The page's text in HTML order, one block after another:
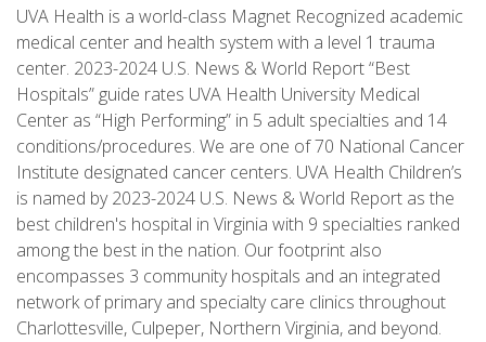
UVA Health is a world-class Magnet Recognized academic
medical center and health system with a level 1 trauma
center. 2023-2024 U.S. News & World Report “Best
Hospitals” guide rates UVA Health University Medical
Center as “High Performing” in 5 adult specialties and 14
conditions/procedures. We are one of 70 National Cancer
Institute designated cancer centers. UVA Health Children’s
is named by 2023-2024 U.S. News & World Report as the
best children's hospital in Virginia with 9 specialties ranked
among the best in the nation. Our footprint also
encompasses 3 community hospitals and an integrated
network of primary and specialty care clinics throughout
Charlottesville, Culpeper, Northern Virginia, and beyond.